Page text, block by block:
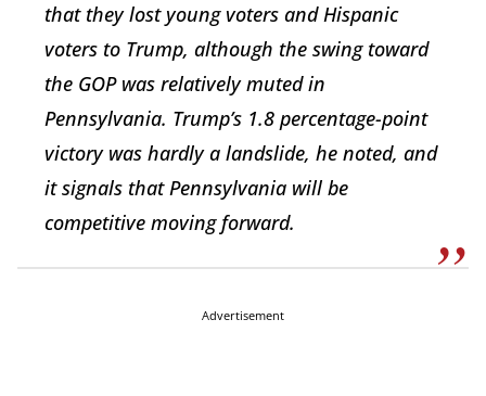
that they lost young voters and Hispanic
voters to Trump, although the swing toward
the GOP was relatively muted in
Pennsylvania. Trump’s 1.8 percentage-point
victory was hardly a landslide, he noted, and
it signals that Pennsylvania will be
competitive moving forward.
Advertisement